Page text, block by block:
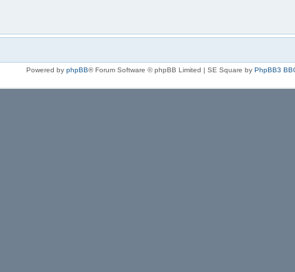
Powered by phpBB® Forum Software © phpBB Limited | SE Square by PhpBB3